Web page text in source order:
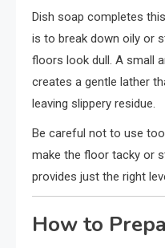
Dish soap completes
is to break down oily or
floors look dull. A small
creates a gentle lather
leaving slippery residue.
Be careful not to use
make the floor tacky or
provides just the right
How to